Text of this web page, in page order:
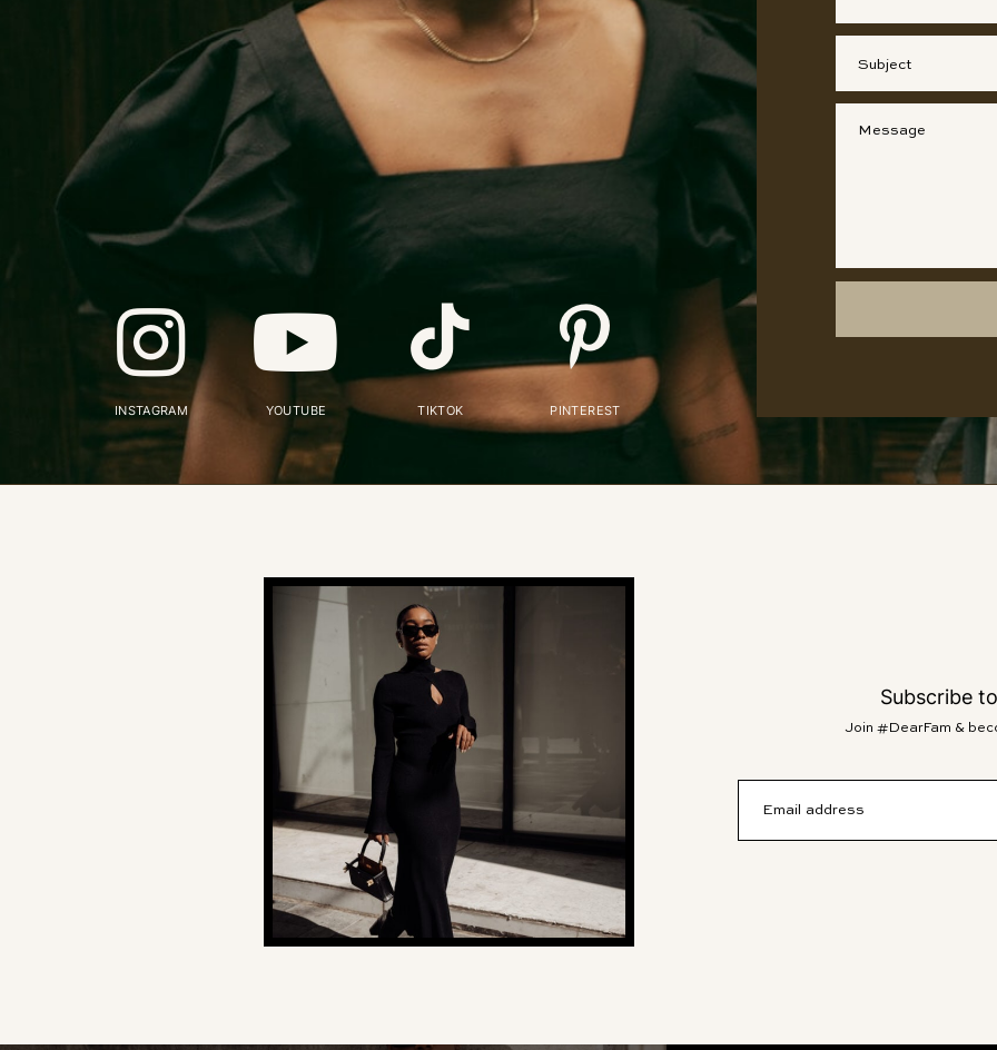
INSTAGRAM YOUTUBE TIKTOK PINTEREST
Subscribe
Join #DearFam &
Email address